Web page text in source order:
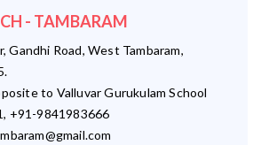
- TAMBARAM
Gandhi Road, West Tambaram,
to Valluvar Gurukulam School
+91-9841983666